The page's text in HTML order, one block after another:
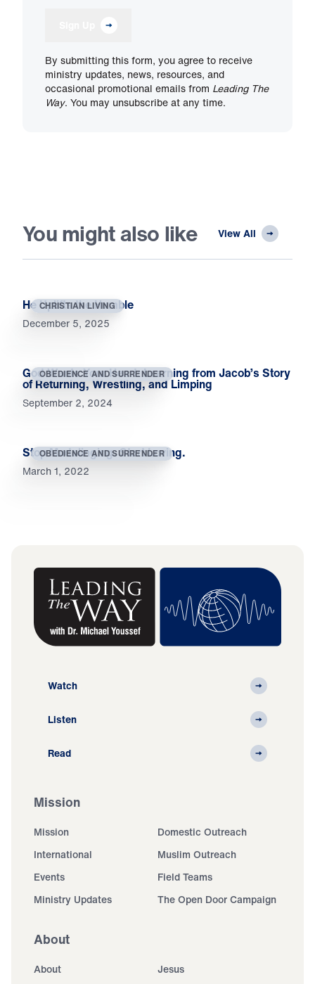
By submitting this form, you agree to receive
ministry updates, news, resources, and
occasional promotional emails from Leading The
Way. You may unsubscribe at any time.
You might also like View All
CHRISTIAN LIVING
He Uplifts the Humble
December 5, 2025
OBEDIENCE AND SURRENDER
God Wants Your Heart: Learning from Jacob’s Story
of Returning, Wrestling, and Limping
September 2, 2024
OBEDIENCE AND SURRENDER
Stop Mudslinging. Start Loving.
March 1, 2022
Watch
Listen
Read
Mission
Mission
Domestic Outreach
International
Muslim Outreach
Events
Field Teams
Ministry Updates
The Open Door Campaign
About
About Jesus